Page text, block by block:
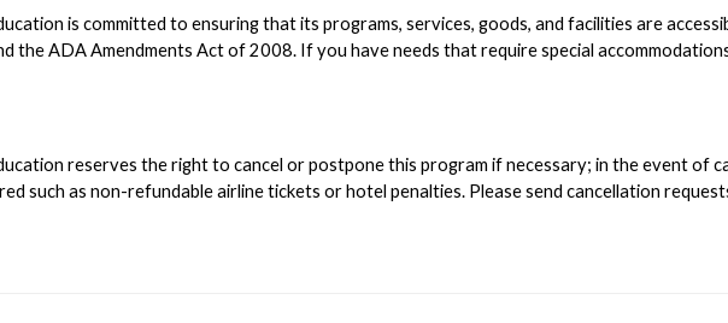
is committed to ensuring that its programs, services, goods, and facilities are
the ADA Amendments Act of 2008. If you have needs that require special
reserves the right to cancel or postpone this program if necessary; in the event of
such as non-refundable airline tickets or hotel penalties. Please send cancellation